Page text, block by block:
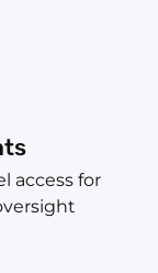
access for